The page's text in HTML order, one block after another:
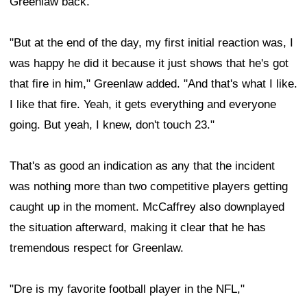
"But at the end of the day, my first initial reaction was, I
was happy he did it because it just shows that he's got
that fire in him," Greenlaw added. "And that's what I like.
I like that fire. Yeah, it gets everything and everyone
going. But yeah, I knew, don't touch 23."
That's as good an indication as any that the incident
was nothing more than two competitive players getting
caught up in the moment. McCaffrey also downplayed
the situation afterward, making it clear that he has
tremendous respect for Greenlaw.
"Dre is my favorite football player in the NFL,"